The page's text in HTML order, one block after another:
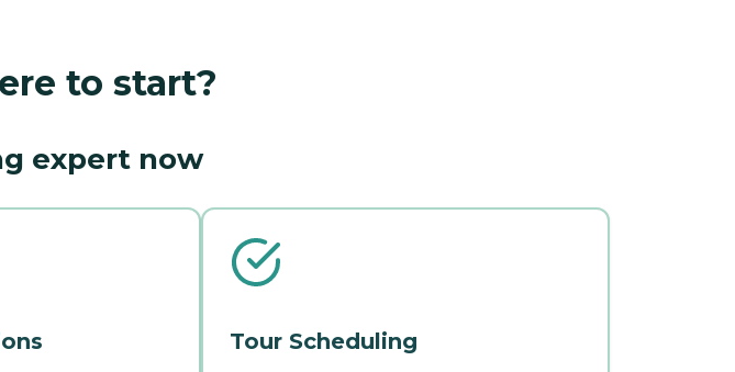
to start?
expert now
Tour Scheduling